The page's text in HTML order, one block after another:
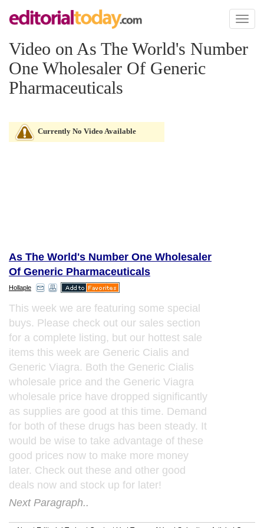
Toggle
Video on As The World's Number
One Wholesaler Of Generic
Pharmaceuticals
Currently No Video Available
As The World's Number One Wholesaler
Of Generic Pharmaceuticals
Hollaple
This week we are featuring some special
buys. Please check out our sales section
for a complete listing, but our hottest sale
items this week are Generic Cialis and
Generic Viagra. Both the Generic Cialis
wholesale price and the Generic Viagra
wholesale price have dropped significantly
as supplies are good at this time. Demand
for both of these drugs has been steady. It
would be wise to take advantage of these
good prices now to make more money
later. Check out these and other good
deals now and stock up for later!
Next Paragraph..